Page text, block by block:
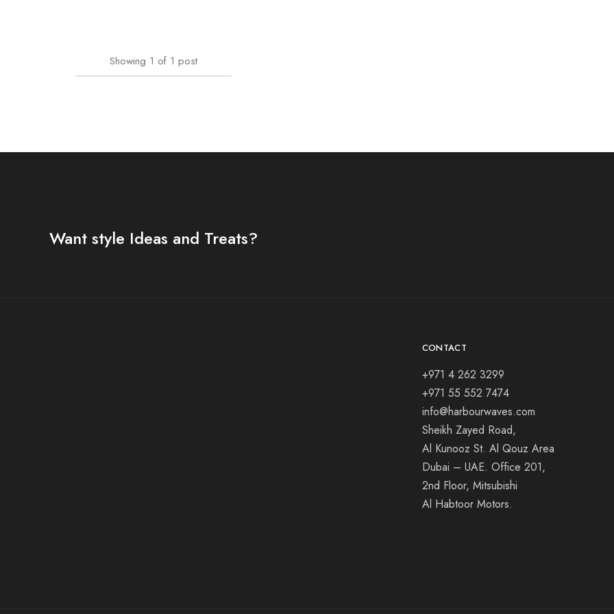
Showing 1 of 1 post
Want style Ideas and Treats?
CONTACT
+971 4 262 3299
+971 55 552 7474
info@harbourwaves.com
Sheikh Zayed Road,
Al Kunooz St. Al Qouz Area
Dubai – UAE. Office 201,
2nd Floor, Mitsubishi
Al Habtoor Motors.